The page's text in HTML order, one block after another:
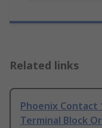
Related links
Phoenix Contact
Terminal Block